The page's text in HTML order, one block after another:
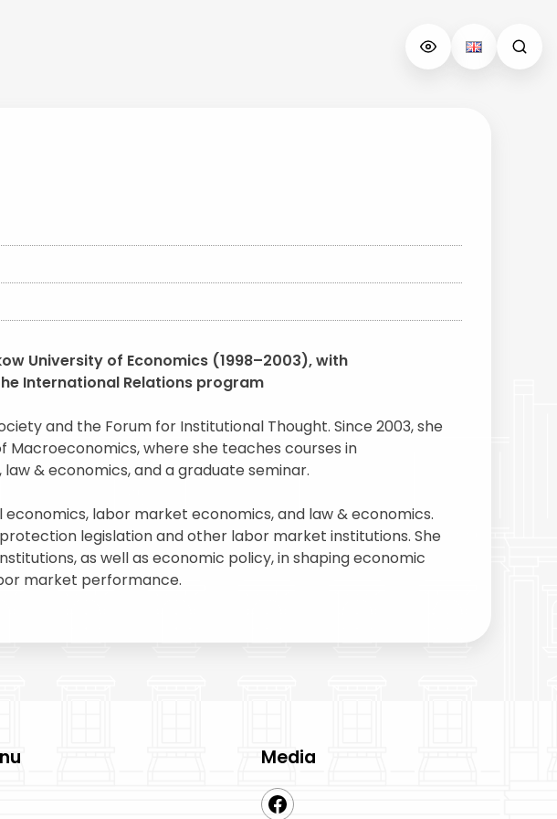
University of Economics (1998–2003), with
International Relations program
and the Forum for Institutional Thought. Since 2003, she
where she teaches courses in
& economics, and a graduate seminar.
labor market economics, and law & economics.
legislation and other labor market institutions. She
as well as economic policy, in shaping economic
market performance.
Media